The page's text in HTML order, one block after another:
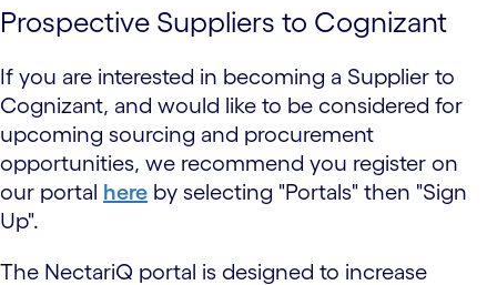
Prospective Suppliers to Cognizant
If you are interested in becoming a Supplier to
Cognizant, and would like to be considered for
upcoming sourcing and procurement
opportunities, we recommend you register on
our portal here by selecting "Portals" then "Sign
Up".
The NectariQ portal is designed to increase